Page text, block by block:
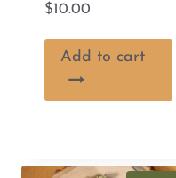
$10.00
Add to cart